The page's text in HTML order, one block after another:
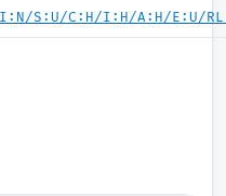
S:U/C:H/I:H/A:H/E:U/